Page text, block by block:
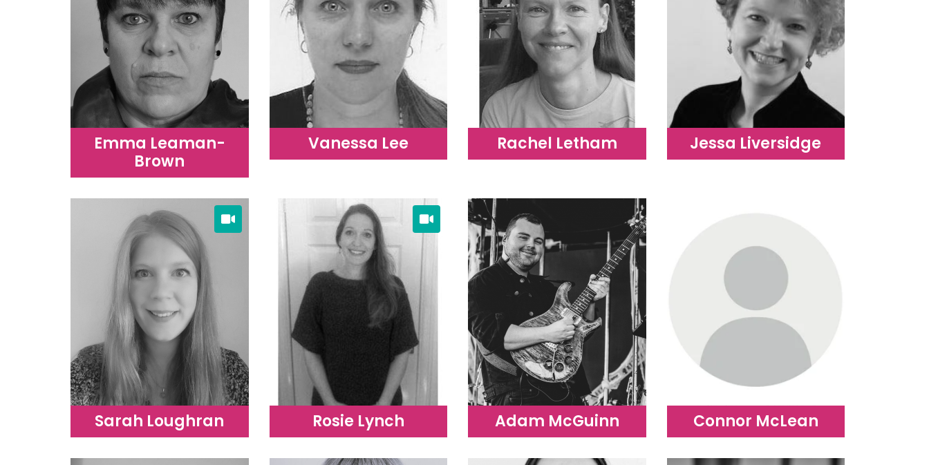
Emma Leaman-
Brown
Vanessa Lee Rachel Letham Jessa Liversidge
Sarah Loughran Rosie Lynch Adam McGuinn Connor McLean